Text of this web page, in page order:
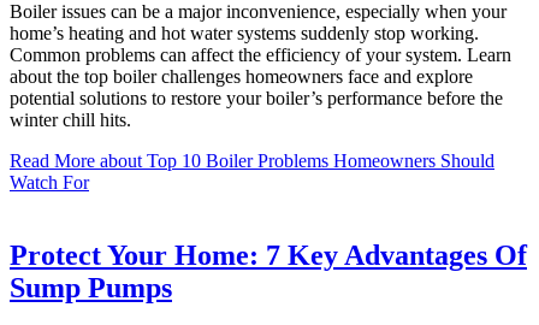
Boiler issues can be a major inconvenience, especially when your
home’s heating and hot water systems suddenly stop working.
Common problems can affect the efficiency of your system. Learn
about the top boiler challenges homeowners face and explore
potential solutions to restore your boiler’s performance before the
winter chill hits.
Read More about Top 10 Boiler Problems Homeowners Should
Watch For
Protect Your Home: 7 Key Advantages Of
Sump Pumps